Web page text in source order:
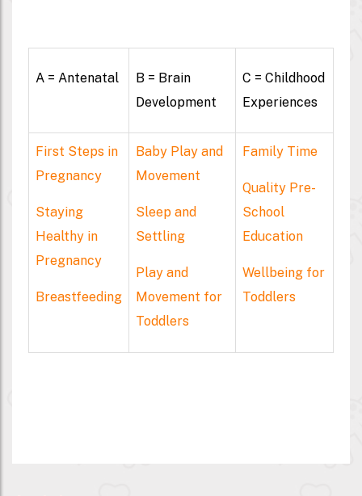
A = Antenatal
B = Brain
Development
C = Childhood
Experiences
First Steps in
Pregnancy
Staying
Healthy in
Pregnancy
Breastfeeding
Baby Play and
Movement
Sleep and
Settling
Play and
Movement for
Toddlers
Family Time
Quality Pre-
School
Education
Wellbeing for
Toddlers